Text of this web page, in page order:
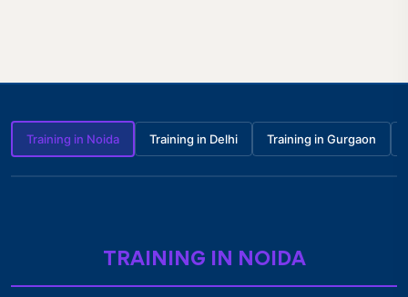
Training in Noida Training in Delhi Training in Gurgaon
TRAINING IN NOIDA